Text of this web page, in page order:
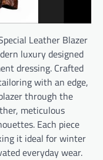
Leather Blazer
luxury designed
dressing. Crafted
with an edge,
through the
meticulous
Each piece
it ideal for winter
everyday wear.